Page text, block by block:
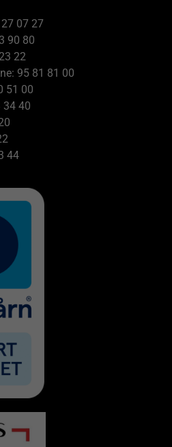
27 07 27
90 80
22
95 81 81 00
51 00
34 40
44